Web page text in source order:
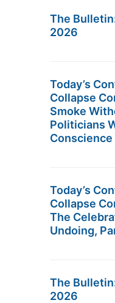
The
2026
Today’s
Collapse
Smoke
Politicians
Conscience
Today’s
Collapse
The
Undoing,
The
2026